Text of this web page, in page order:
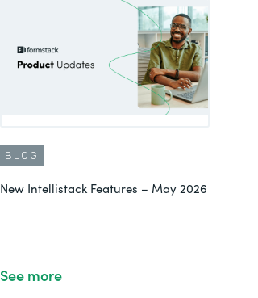
BLOG
New Intellistack Features – May 2026
See more